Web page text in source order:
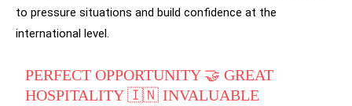
to pressure situations and build confidence at the
international level.
PERFECT OPPORTUNITY 🤝 GREAT
HOSPITALITY 🇮🇳 INVALUABLE